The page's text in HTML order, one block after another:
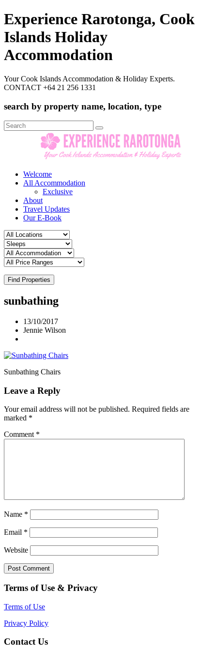
Experience Rarotonga, Cook
Islands Holiday
Accommodation
Your Cook Islands Accommodation & Holiday Experts.
CONTACT +64 21 256 1331
search by property name, location, type
Search
for:
Welcome
All Accommodation
Exclusive
About
Travel Updates
Our E-Book
Find Properties
sunbathing
13/10/2017
Jennie Wilson
Sunbathing Chairs
Leave a Reply
Your email address will not be published. Required fields are
marked *
Comment *
Name *
Email *
Website
Terms of Use & Privacy
Terms of Use
Privacy Policy
Contact Us